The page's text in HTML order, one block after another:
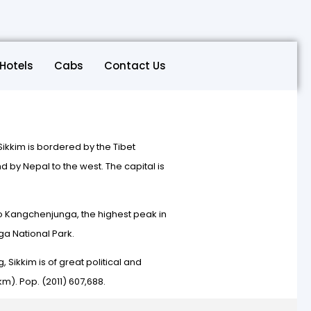
Hotels Cabs Contact Us
is bordered by the Tibet
by Nepal to the west. The capital is
the highest peak in
National Park.
Sikkim is of great political and
Pop. (2011) 607,688.